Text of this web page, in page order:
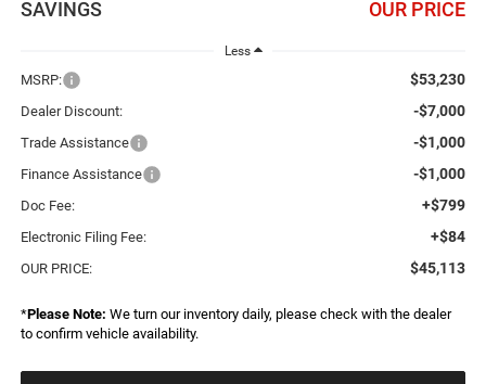
SAVINGS OUR PRICE
Less
MSRP: $53,230
Dealer Discount: -$7,000
Trade Assistance -$1,000
Finance Assistance -$1,000
Doc Fee: +$799
Electronic Filing Fee: +$84
OUR PRICE: $45,113
*Please Note: We turn our inventory daily, please check with the dealer
to confirm vehicle availability.